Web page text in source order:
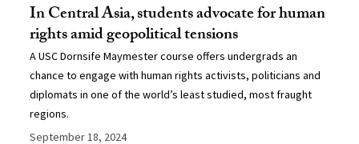
In Central Asia, students advocate for human
rights amid geopolitical tensions
A USC Dornsife Maymester course offers undergrads an
chance to engage with human rights activists, politicians and
diplomats in one of the world’s least studied, most fraught
regions.
September 18, 2024